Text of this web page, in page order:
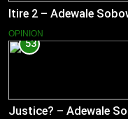
Itire 2 – Adewale
OPINION
53
Justice? – Adewale